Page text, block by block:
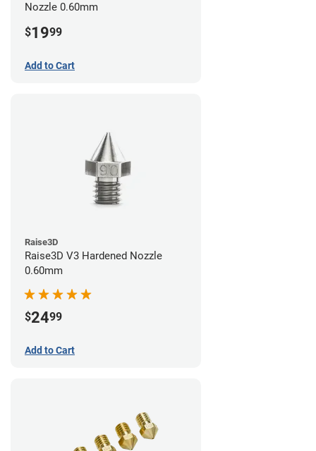
Nozzle 0.60mm
$1999
Add to Cart
Raise3D
Raise3D V3 Hardened Nozzle
0.60mm
$2499
Add to Cart